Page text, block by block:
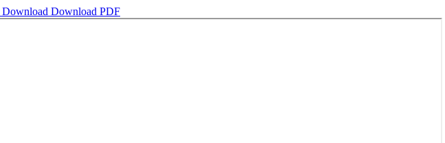
Download Download PDF